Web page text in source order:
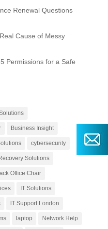
Renewal Questions
Cause of Messy
Permissions for a Safe
Business Insight
cybersecurity
Solutions
Office Chair
IT Solutions
IT Support London
laptop Network Help